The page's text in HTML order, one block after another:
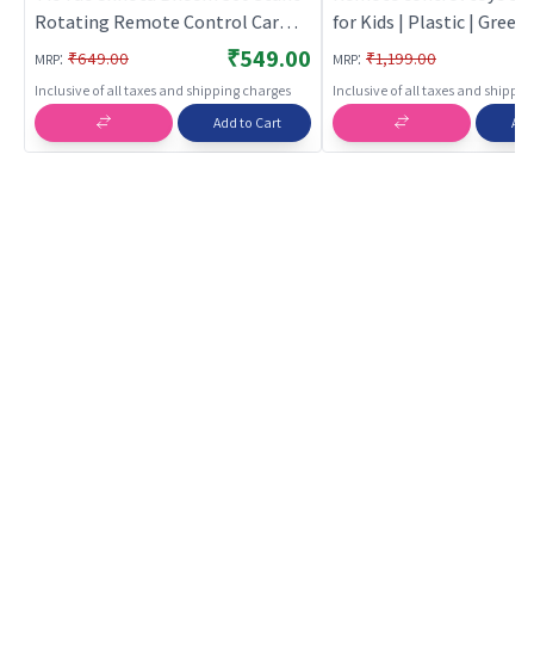
Rotating Remote Control Car
(Red) | Remote Control Toy for
Kids | RC Rechargeable Battery
Operated Toy | RC Toys
MRP: ₹649.00 ₹549.00
Inclusive of all taxes and shipping charges
Add to Cart
for Kids | Plastic | Green
Toy Vehicles Toy |
control toys
MRP: ₹1,199.00
Inclusive of all taxes and